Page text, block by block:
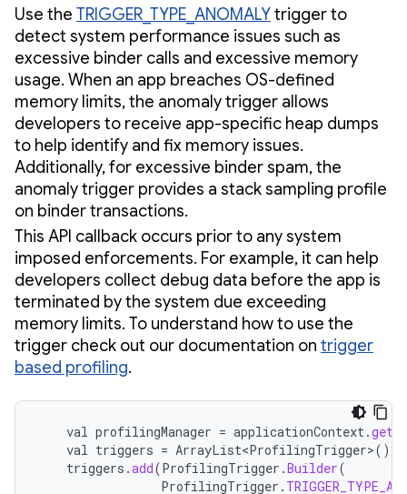
Use the TRIGGER_TYPE_ANOMALYtrigger to
detect system performance issues such as
excessive binder calls and excessive memory
usage. When an app breaches OS-defined
memory limits, the anomaly trigger allows
developers to receive app-specific heap dumps
to help identify and fix memory issues.
Additionally, for excessive binder spam, the
anomaly trigger provides a stack sampling profile
on binder transactions.
This API callback occurs prior to any system
imposed enforcements. For example, it can help
developers collect debug data before the app is
terminated by the system due exceeding
memory limits. To understand how to use the
trigger check out our documentation on trigger
based profiling.
val profilingManager = applicationContext .
val triggers = ArrayList<ProfilingTrigger>()
triggers .add(ProfilingTrigger .Builder(
ProfilingTrigger .